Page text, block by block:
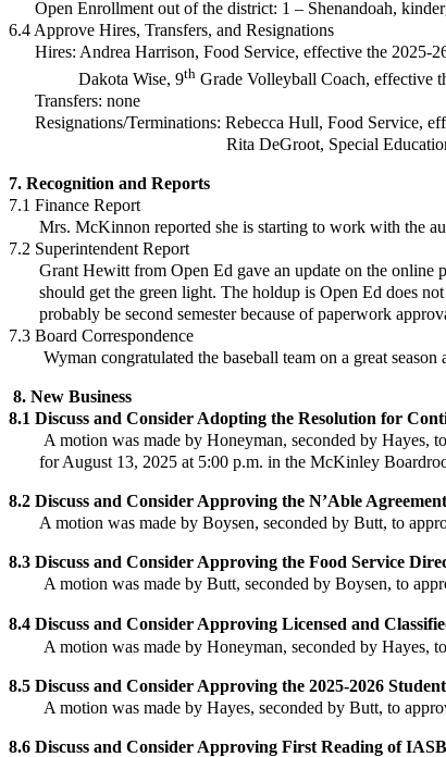
Open Enrollment out of the district: 1 – Shenandoah,
6.4 Approve Hires, Transfers, and Resignations
Hires: Andrea Harrison, Food Service, effective the 2025-
Dakota Wise, 9th Grade Volleyball Coach,
Transfers: none
Resignations/Terminations: Rebecca Hull, Food Service,
Rita DeGroot, Special Education
7. Recognition and Reports
7.1 Finance Report
Mrs. McKinnon reported she is starting to work with the
7.2 Superintendent Report
Grant Hewitt from Open Ed gave an update on the online
should get the green light. The holdup is Open Ed does not
probably be second semester because of paperwork
7.3 Board Correspondence
Wyman congratulated the baseball team on a great season
8. New Business
8.1 Discuss and Consider Adopting the Resolution for
A motion was made by Honeyman, seconded by Hayes,
for August 13, 2025 at 5:00 p.m. in the McKinley
8.2 Discuss and Consider Approving the N’Able Agreement
A motion was made by Boysen, seconded by Butt, to
8.3 Discuss and Consider Approving the Food Service
A motion was made by Butt, seconded by Boysen, to
8.4 Discuss and Consider Approving Licensed and
A motion was made by Honeyman, seconded by Hayes,
8.5 Discuss and Consider Approving the 2025-2026
A motion was made by Hayes, seconded by Butt, to
8.6 Discuss and Consider Approving First Reading of